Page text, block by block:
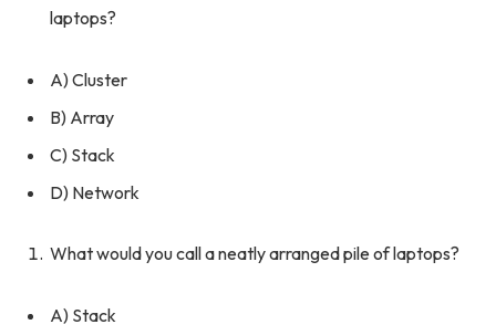
laptops?
A) Cluster
B) Array
C) Stack
D) Network
What would you call a neatly arranged pile of laptops?
A) Stack